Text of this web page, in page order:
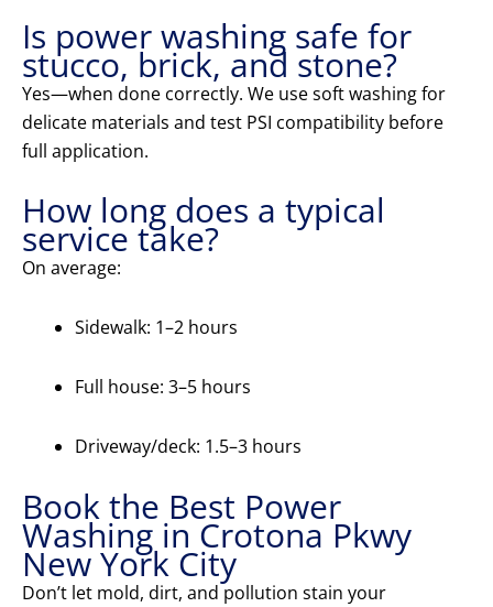
Is power washing safe for
stucco, brick, and stone?
Yes—when done correctly. We use soft washing for
delicate materials and test PSI compatibility before
full application.
How long does a typical
service take?
On average:
Sidewalk: 1–2 hours
Full house: 3–5 hours
Driveway/deck: 1.5–3 hours
Book the Best Power
Washing in Crotona Pkwy
New York City
Don’t let mold, dirt, and pollution stain your